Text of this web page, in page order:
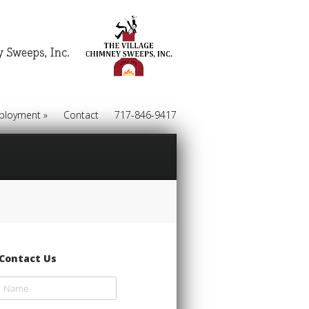
» Contact 717-846-9417
Contact Us
Name